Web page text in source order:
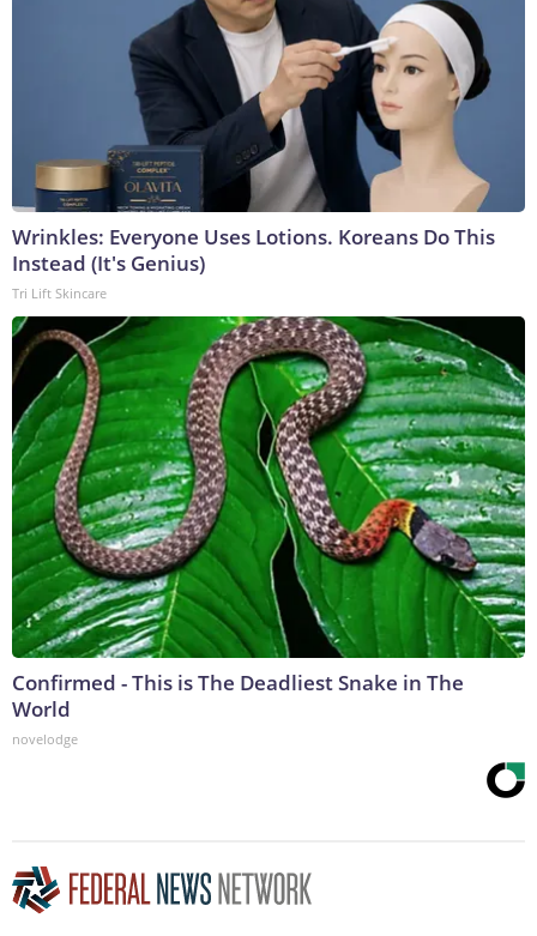
Wrinkles: Everyone Uses Lotions. Koreans Do This
Instead (It's Genius)
Tri Lift Skincare
Confirmed - This is The Deadliest Snake in The
World
novelodge